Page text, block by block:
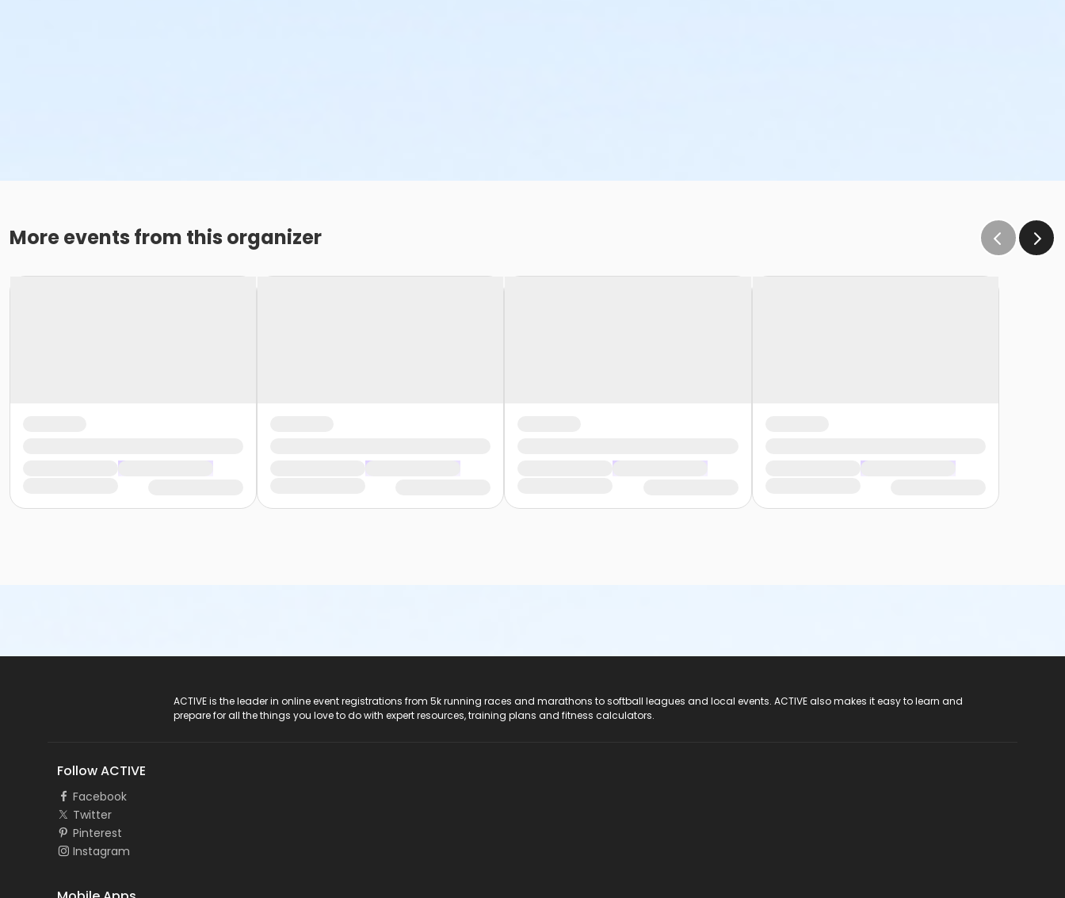
More events from this organizer
ACTIVE is the leader in online event registrations from 5k running races and marathons to softball leagues and local events. ACTIVE also makes it easy to learn and
prepare for all the things you love to do with expert resources, training plans and fitness calculators.
Follow ACTIVE
Facebook
Twitter
Pinterest
Instagram